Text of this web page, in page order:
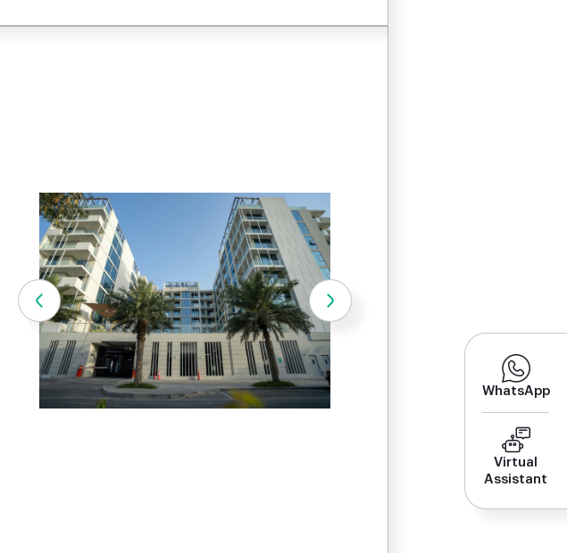
WhatsApp
Virtual
Assistant